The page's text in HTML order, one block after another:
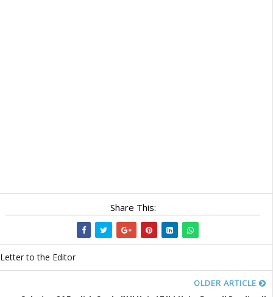
Share This:
Letter to the Editor
OLDER ARTICLE